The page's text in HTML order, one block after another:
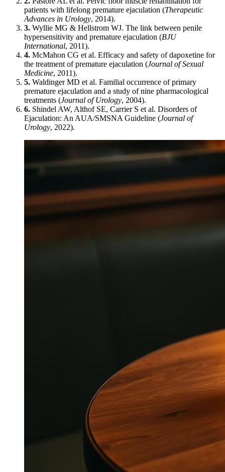
patients with lifelong premature ejaculation (Therapeutic
Advances in Urology, 2014).
3. Wyllie MG & Hellstrom WJ. The link between penile
hypersensitivity and premature ejaculation (BJU
International, 2011).
4. McMahon CG et al. Efficacy and safety of dapoxetine for
the treatment of premature ejaculation (Journal of Sexual
Medicine, 2011).
5. Waldinger MD et al. Familial occurrence of primary
premature ejaculation and a study of nine pharmacological
treatments (Journal of Urology, 2004).
6. Shindel AW, Althof SE, Carrier S et al. Disorders of
Ejaculation: An AUA/SMSNA Guideline (Journal of
Urology, 2022).